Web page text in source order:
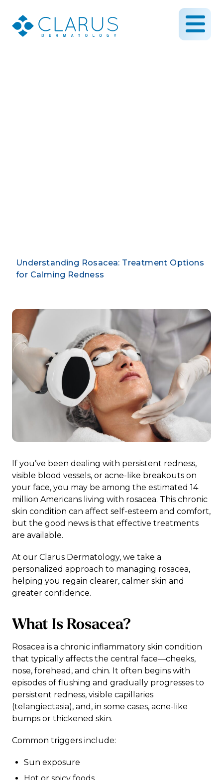
Understanding Rosacea: Treatment Options
for Calming Redness
If you’ve been dealing with persistent redness,
visible blood vessels, or acne-like breakouts on
your face, you may be among the estimated 14
million Americans living with rosacea. This chronic
skin condition can affect self-esteem and comfort,
but the good news is that effective treatments
are available.
At our Clarus Dermatology, we take a
personalized approach to managing rosacea,
helping you regain clearer, calmer skin and
greater confidence.
What Is Rosacea?
Rosacea is a chronic inflammatory skin condition
that typically affects the central face—cheeks,
nose, forehead, and chin. It often begins with
episodes of flushing and gradually progresses to
persistent redness, visible capillaries
(telangiectasia), and, in some cases, acne-like
bumps or thickened skin.
Common triggers include:
Sun exposure
Hot or spicy foods